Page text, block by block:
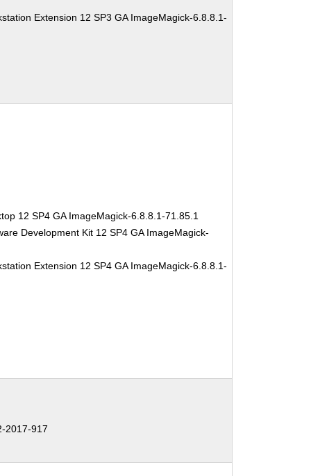
Extension 12 SP3 GA ImageMagick-6.8.8.1-
12 SP4 GA ImageMagick-6.8.8.1-71.85.1
Development Kit 12 SP4 GA ImageMagick-
Extension 12 SP4 GA ImageMagick-6.8.8.1-
2017-917